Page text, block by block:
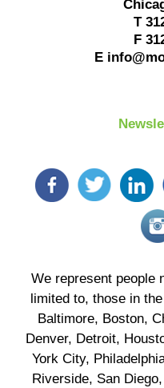
T
F
E
We represent people
limited to, those in
Baltimore, Boston,
Denver, Detroit,
York City,
Riverside, San